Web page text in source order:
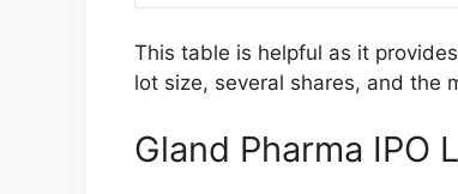
This table is helpful as it
lot size, several shares, and the
Gland Pharma IPO